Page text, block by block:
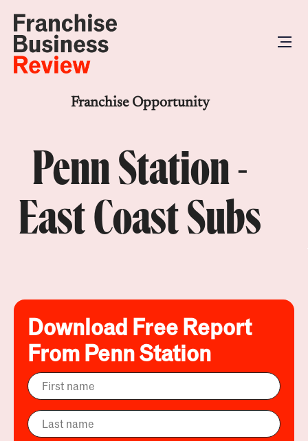
Franchise Opportunity
Penn Station -
East Coast Subs
Download Free Report
From Penn Station